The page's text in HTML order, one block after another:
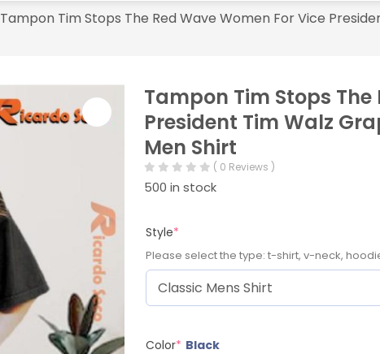
Tampon Tim Stops The Red Wave Women For Vice
Tampon Tim Stops The
President Tim Walz
Men Shirt
( 0 Reviews )
500 in stock
Style*
Please select the type: t-shirt, v-neck,
Color* Black